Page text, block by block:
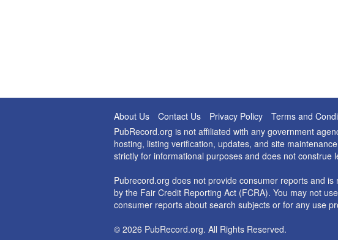
About Us Contact Us Privacy Policy
Terms and
PubRecord.org is not affiliated with any government
hosting, listing verification, updates, and site
strictly for informational purposes and does not construe
Pubrecord.org does not provide consumer reports and
by the Fair Credit Reporting Act (FCRA). You may not
consumer reports about search subjects or for any use
© 2026 PubRecord.org. All Rights Reserved.